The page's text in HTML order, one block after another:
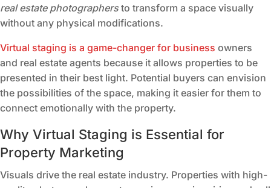
real estate photographersto transform a space visually
without any physical modifications.
Virtual staging is a game-changer for business owners
and real estate agents because it allows properties to be
presented in their best light. Potential buyers can envision
the possibilities of the space, making it easier for them to
connect emotionally with the property.
Why Virtual Staging is Essential for
Property Marketing
Visuals drive the real estate industry. Properties with high-